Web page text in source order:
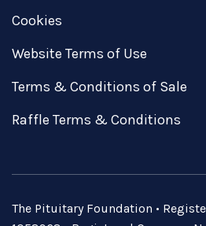
Cookies
Website Terms of Use
Terms & Conditions of Sale
Raffle Terms & Conditions
The Pituitary Foundation •